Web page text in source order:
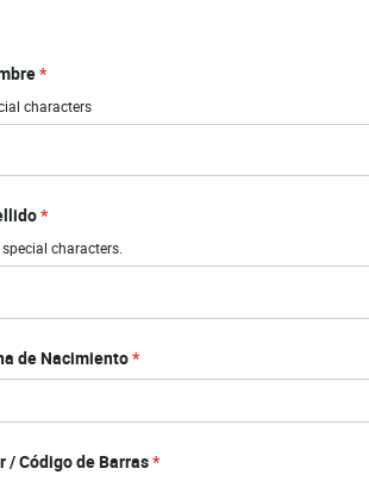
characters
characters.
de Nacimiento
/ Código de Barras